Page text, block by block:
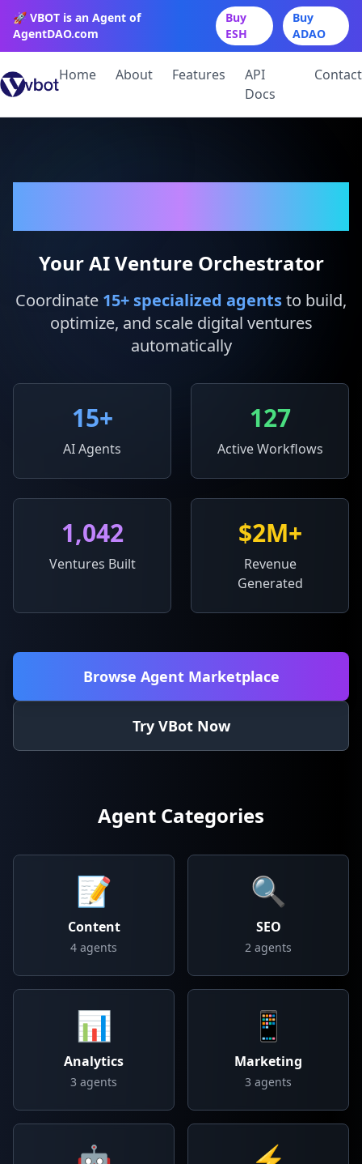
🚀 VBOT is an Agent of
AgentDAO.com
Buy
ESH
Buy
ADAO
Home About Features
API
Docs
Contact
Your AI Venture Orchestrator
Coordinate 15+ specialized agentsto build,
optimize, and scale digital ventures
automatically
15+
AI Agents
127
Active Workflows
1,042
Ventures Built
$2M+
Revenue
Generated
Browse Agent Marketplace
Try VBot Now
Agent Categories
📝
Content
4 agents
🔍
SEO
2 agents
📊
Analytics
3 agents
📱
Marketing
3 agents